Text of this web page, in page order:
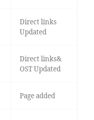
Direct links
Updated
Direct links&
OST Updated
Page added